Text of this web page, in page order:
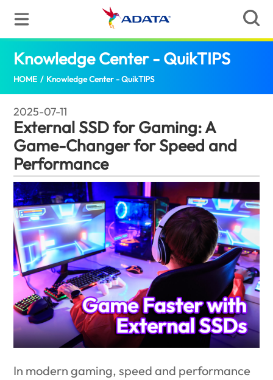
Knowledge Center - QuikTIPS
HOME / Knowledge Center - QuikTIPS
2025-07-11
External SSD for Gaming: A
Game-Changer for Speed and
Performance
In modern gaming, speed and performance